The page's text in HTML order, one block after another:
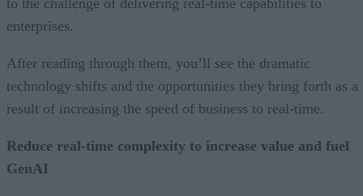
enterprises.
After reading through them, you’ll see the dramatic
technology shifts and the opportunities they bring forth as a
result of increasing the speed of business to real-time.
Reduce real-time complexity to increase value and fuel
GenAI